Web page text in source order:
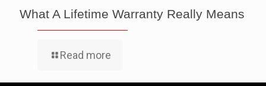
What A Lifetime Warranty Really Means
Read more